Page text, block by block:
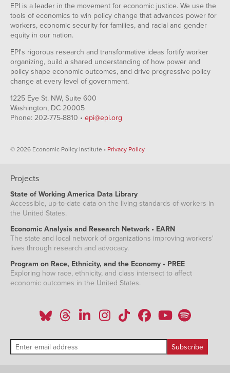
EPI is a leader in the movement for economic justice. We use the
tools of economics to win policy change that advances power for
workers, economic security for families, and racial and gender
equity in our nation.
EPI's rigorous research and transformative ideas fortify worker
organizing, build a shared understanding of how power and
policy shape economic outcomes, and drive progressive policy
change at every level of government.
1225 Eye St. NW, Suite 600
Washington, DC 20005
Phone: 202-775-8810 • epi@epi.org
© 2026 Economic Policy Institute • Privacy Policy
Projects
State of Working America Data Library
Accessible, up-to-date data on the living standards of workers in
the United States.
Economic Analysis and Research Network • EARN
The state and local network of organizations improving workers'
lives through research and advocacy.
Program on Race, Ethnicity, and the Economy • PREE
Exploring how race, ethnicity, and class intersect to affect
economic outcomes in the United States.